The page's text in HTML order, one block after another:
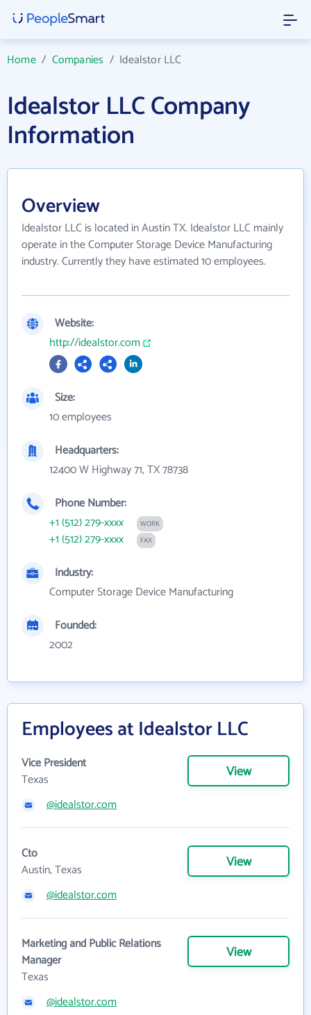
Home/ Companies / Idealstor LLC
Idealstor LLC Company
Information
Overview
Idealstor LLC is located in Austin TX. Idealstor LLC mainly
operate in the Computer Storage Device Manufacturing
industry. Currently they have estimated 10 employees.
Website:
http://idealstor.com
Size:
10 employees
Headquarters:
12400 W Highway 71, TX 78738
Phone Number:
+1 (512) 279-xxxx
WORK
+1 (512) 279-xxxx FAX
Industry:
Computer Storage Device Manufacturing
Founded:
2002
Employees at Idealstor LLC
Vice President
Texas
View
@idealstor.com
Cto
Austin, Texas
View
@idealstor.com
Marketing and Public Relations
Manager
Texas
View
@idealstor.com